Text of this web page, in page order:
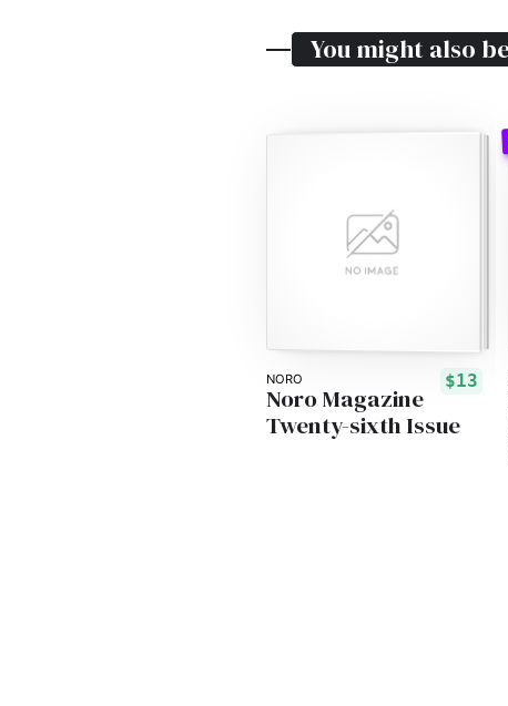
You might also
NORO $13
Noro Magazine
Twenty-sixth Issue